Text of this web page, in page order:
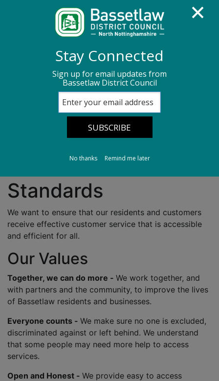
Customer Service Standards
Customer Service
Standards
Bassetlaw Customer
Standards
We want to ensure that our residents and customers
receive effective customer service that is accessible
and efficient for all.
Our Values
Together, we can do more - We work together, and
with partners and the community, to improve the lives
of Bassetlaw residents and businesses.
Everyone counts - We make sure no one is excluded,
discriminated against or left behind. We understand
that some people may need more help to access
services.
Open and Honest - We provide easy to access
Stay Connected
Sign up for email updates from
Bassetlaw District Council
No thanks Remind me later